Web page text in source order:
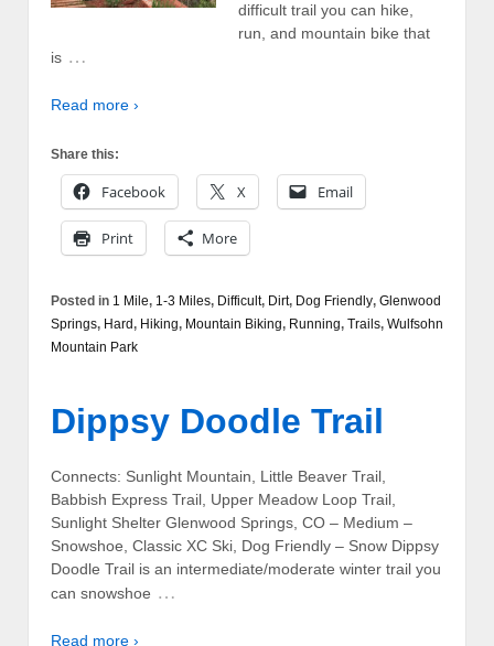
difficult trail you can hike,
run, and mountain bike that
is …
Read more ›
Share this:
Facebook X Email
Print More
Posted in 1 Mile, 1-3 Miles, Difficult, Dirt, Dog Friendly, Glenwood
Springs, Hard, Hiking, Mountain Biking, Running, Trails, Wulfsohn
Mountain Park
Dippsy Doodle Trail
Connects: Sunlight Mountain, Little Beaver Trail,
Babbish Express Trail, Upper Meadow Loop Trail,
Sunlight Shelter Glenwood Springs, CO – Medium –
Snowshoe, Classic XC Ski, Dog Friendly – Snow Dippsy
Doodle Trail is an intermediate/moderate winter trail you
can snowshoe …
Read more ›